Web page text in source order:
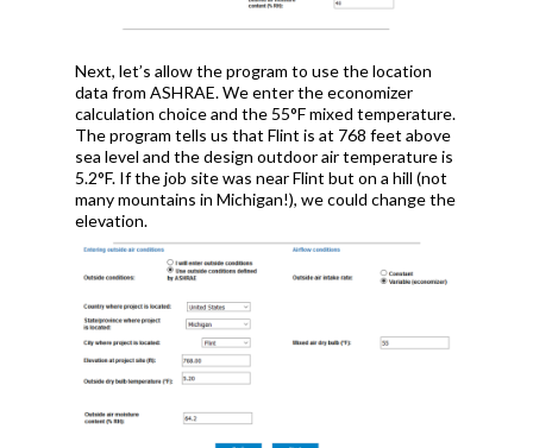
Next, let’s allow the program to use the location
data from ASHRAE. We enter the economizer
calculation choice and the 55°F mixed temperature.
The program tells us that Flint is at 768 feet above
sea level and the design outdoor air temperature is
5.2°F. If the job site was near Flint but on a hill (not
many mountains in Michigan!), we could change the
elevation.